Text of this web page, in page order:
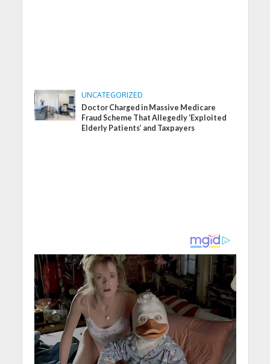
UNCATEGORIZED
Doctor Charged in Massive Medicare
Fraud Scheme That Allegedly ‘Exploited
Elderly Patients’ and Taxpayers